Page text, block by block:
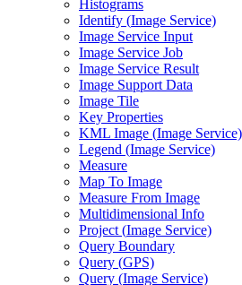
Histograms
Identify (Image Service)
Image Service Input
Image Service Job
Image Service Result
Image Support Data
Image Tile
Key Properties
KML Image (Image Service)
Legend (Image Service)
Measure
Map To Image
Measure From Image
Multidimensional Info
Project (Image Service)
Query Boundary
Query (GPS)
Query (Image Service)